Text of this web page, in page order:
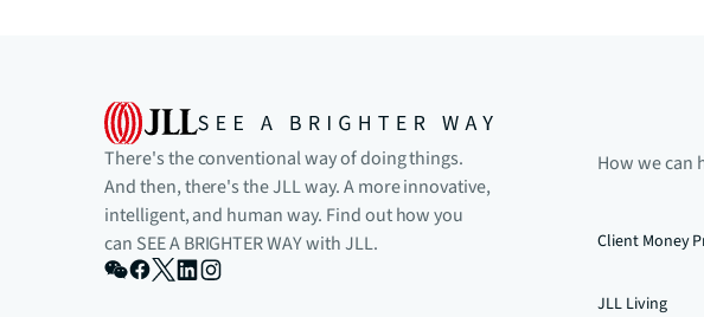
There's the conventional way of doing things.
And then, there's the JLL way. A more innovative,
intelligent, and human way. Find out how you
can SEE A BRIGHTER WAY with JLL.
How we can
Client Money
JLL Living